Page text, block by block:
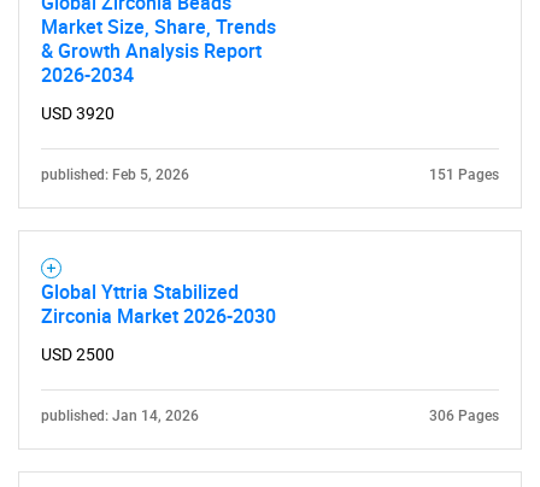
Market Size, Share, Trends
& Growth Analysis Report
2026-2034
USD 3920
published: Feb 5, 2026 151 Pages
Global Yttria Stabilized
Zirconia Market 2026-2030
USD 2500
published: Jan 14, 2026 306 Pages